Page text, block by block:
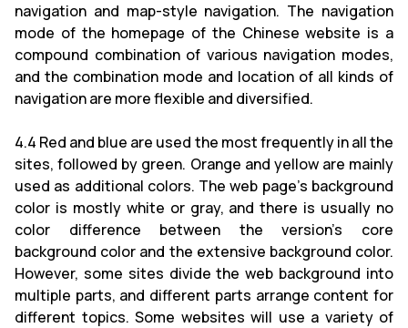
navigation and map-style navigation. The navigation
mode of the homepage of the Chinese website is a
compound combination of various navigation modes,
and the combination mode and location of all kinds of
navigation are more flexible and diversified.
4.4 Red and blue are used the most frequently in all the
sites, followed by green. Orange and yellow are mainly
used as additional colors. The web page's background
color is mostly white or gray, and there is usually no
color difference between the version's core
background color and the extensive background color.
However, some sites divide the web background into
multiple parts, and different parts arrange content for
different topics. Some websites will use a variety of